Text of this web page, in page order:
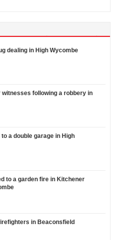
dealing in High Wycombe
witnesses following a robbery in
a double garage in High
to a garden fire in Kitchener
in Beaconsfield